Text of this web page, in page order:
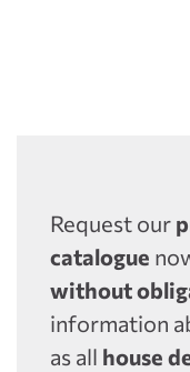
Request our
catalogue
without
information
as all house